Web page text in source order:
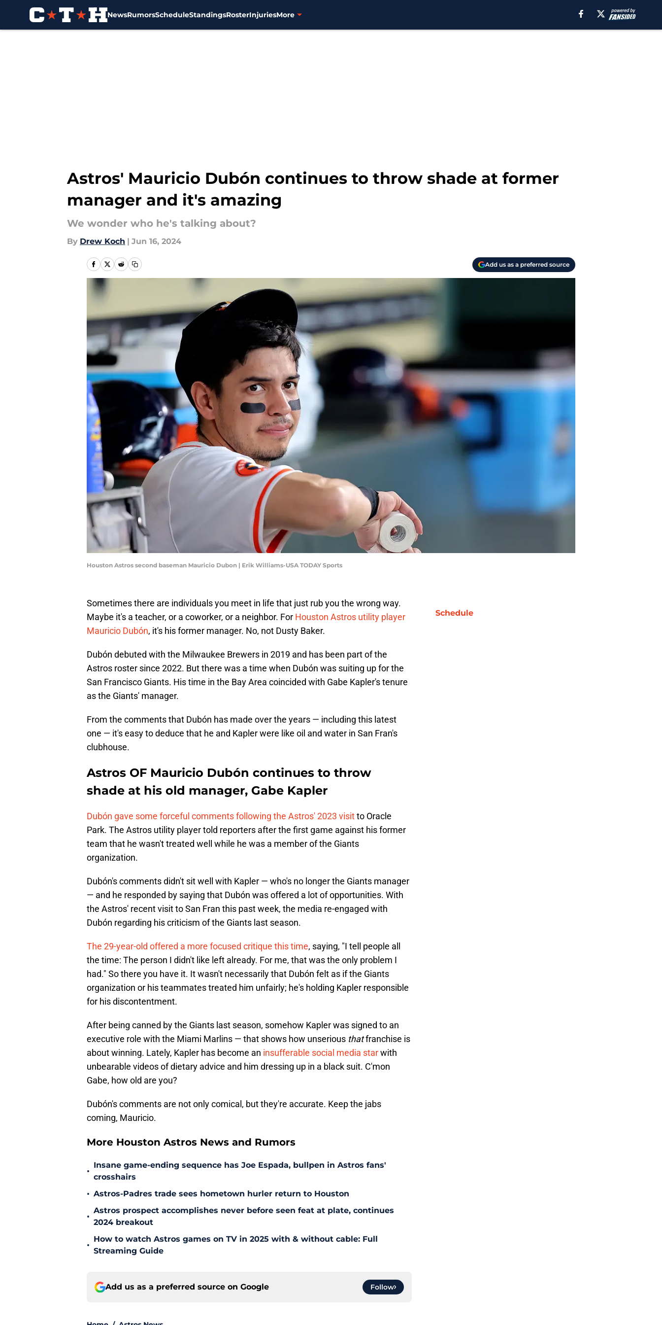
NewsRumorsScheduleStandingsRosterInjuriesMore
Astros' Mauricio Dubón continues to throw shade at former
manager and it's amazing
We wonder who he's talking about?
By Drew Koch | Jun 16, 2024
Add us as a preferred source
Houston Astros second baseman Mauricio Dubon | Erik Williams-USA TODAY Sports
Sometimes there are individuals you meet in life that just rub you the wrong way.
Maybe it's a teacher, or a coworker, or a neighbor. For Houston Astros utility player
Mauricio Dubón, it's his former manager. No, not Dusty Baker.
Dubón debuted with the Milwaukee Brewers in 2019 and has been part of the
Astros roster since 2022. But there was a time when Dubón was suiting up for the
San Francisco Giants. His time in the Bay Area coincided with Gabe Kapler's tenure
as the Giants' manager.
From the comments that Dubón has made over the years — including this latest
one — it's easy to deduce that he and Kapler were like oil and water in San Fran's
clubhouse.
Astros OF Mauricio Dubón continues to throw
shade at his old manager, Gabe Kapler
Dubón gave some forceful comments following the Astros' 2023 visitto Oracle
Park. The Astros utility player told reporters after the first game against his former
team that he wasn't treated well while he was a member of the Giants
organization.
Dubón's comments didn't sit well with Kapler — who's no longer the Giants manager
— and he responded by saying that Dubón was offered a lot of opportunities. With
the Astros' recent visit to San Fran this past week, the media re-engaged with
Dubón regarding his criticism of the Giants last season.
The 29-year-old offered a more focused critique this time, saying, "I tell people all
the time: The person I didn't like left already. For me, that was the only problem I
had." So there you have it. It wasn't necessarily that Dubón felt as if the Giants
organization or his teammates treated him unfairly; he's holding Kapler responsible
for his discontentment.
After being canned by the Giants last season, somehow Kapler was signed to an
executive role with the Miami Marlins — that shows how unserious thatfranchise is
about winning. Lately, Kapler has become an insufferable social media starwith
unbearable videos of dietary advice and him dressing up in a black suit. C'mon
Gabe, how old are you?
Dubón's comments are not only comical, but they're accurate. Keep the jabs
coming, Mauricio.
More Houston Astros News and Rumors
•
Insane game-ending sequence has Joe Espada, bullpen in Astros fans'
crosshairs
• Astros-Padres trade sees hometown hurler return to Houston
•
Astros prospect accomplishes never before seen feat at plate, continues
2024 breakout
•
How to watch Astros games on TV in 2025 with & without cable: Full
Streaming Guide
Add us as a preferred source on Google Follow
Schedule